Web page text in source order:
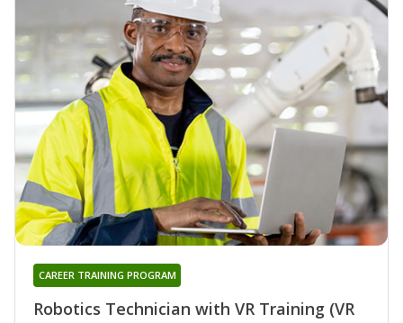
Robotics Technician with VR Training (VR
CAREER TRAINING PROGRAM